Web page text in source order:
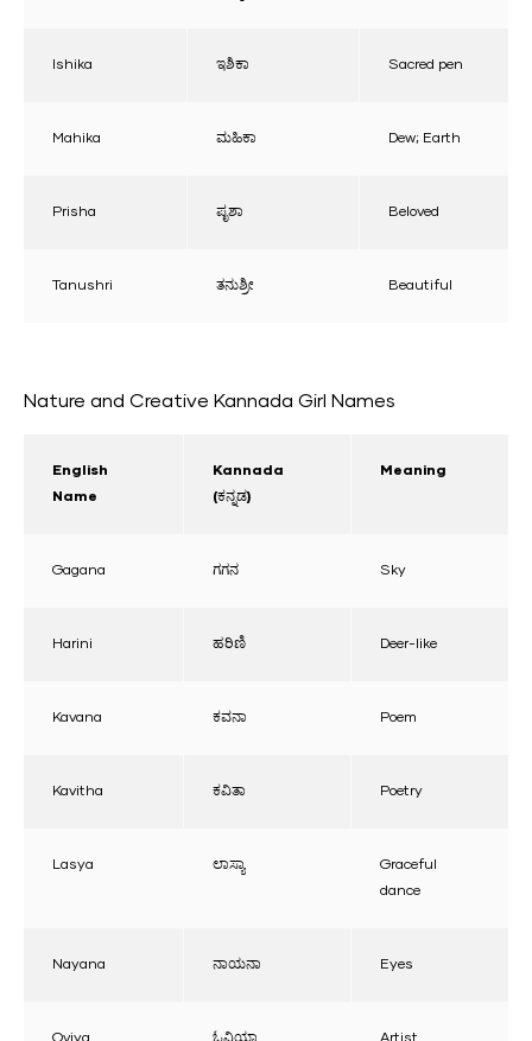
Ishika ಇಶಿಕಾ Sacred pen
Mahika ಮಹಿಕಾ Dew; Earth
Prisha ಪೃಶಾ Beloved
Tanushri ತನುಶ್ರೀ Beautiful
Nature and Creative Kannada Girl Names
English
Name
Kannada
(ಕನ್ನಡ)
Meaning
Gagana ಗಗನ Sky
Harini ಹರಿಣಿ Deer-like
Kavana ಕವನಾ Poem
Kavitha ಕವಿತಾ Poetry
Lasya ಲಾಸ್ಯಾ
Graceful
dance
Nayana ನಾಯನಾ Eyes
Oviya ಓವಿಯಾ Artist